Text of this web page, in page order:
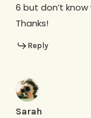
6 but don’t
Thanks!
Reply
Sarah